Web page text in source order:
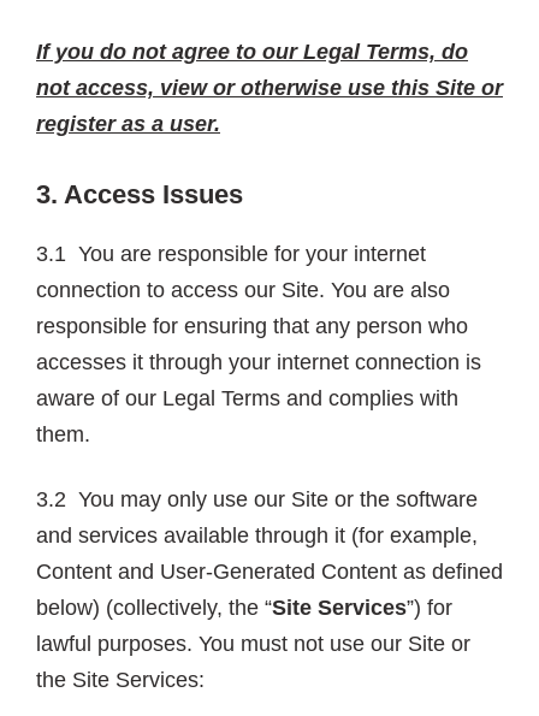
If you do not agree to our Legal Terms, do
not access, view or otherwise use this Site or
register as a user.
3. Access Issues
3.1 You are responsible for your internet
connection to access our Site. You are also
responsible for ensuring that any person who
accesses it through your internet connection is
aware of our Legal Terms and complies with
them.
3.2 You may only use our Site or the software
and services available through it (for example,
Content and User-Generated Content as defined
below) (collectively, the “Site Services”) for
lawful purposes. You must not use our Site or
the Site Services: